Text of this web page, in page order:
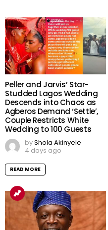
Peller and Jarvis’ Star-
Studded Lagos Wedding
Descends into Chaos as
Agberos Demand ‘Settle’,
Couple Restricts White
Wedding to 100 Guests
byShola Akinyele
4 days ago
READ MORE